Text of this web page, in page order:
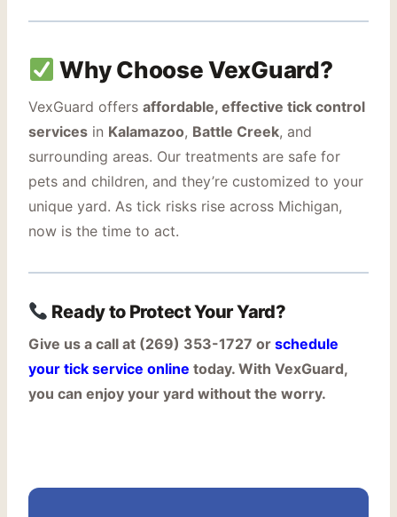
Why Choose VexGuard?
VexGuard offers affordable, effective tick control
services in Kalamazoo, Battle Creek, and
surrounding areas. Our treatments are safe for
pets and children, and they’re customized to your
unique yard. As tick risks rise across Michigan,
now is the time to act.
Ready to Protect Your Yard?
Give us a call at (269) 353-1727 or schedule
your tick service online today. With VexGuard,
you can enjoy your yard without the worry.